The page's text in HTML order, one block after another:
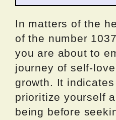
In matters of the
of the number
you are about to
journey of self-
growth. It
prioritize yourself
being before